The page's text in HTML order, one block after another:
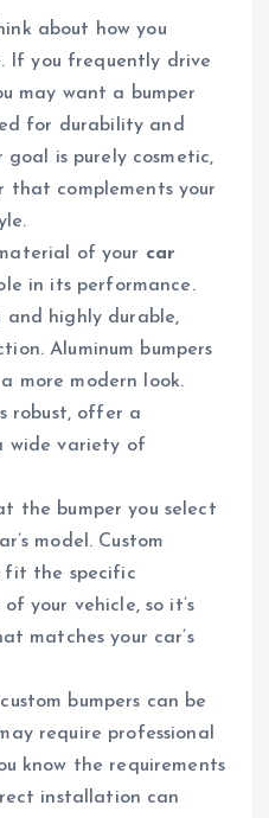
about how you
If you frequently drive
may want a bumper
for durability and
is purely cosmetic,
that complements your
of your car
in its performance.
and highly durable,
Aluminum bumpers
more modern look.
robust, offer a
wide variety of
the bumper you select
model. Custom
fit the specific
your vehicle, so it’s
matches your car’s
bumpers can be
require professional
know the requirements
installation can